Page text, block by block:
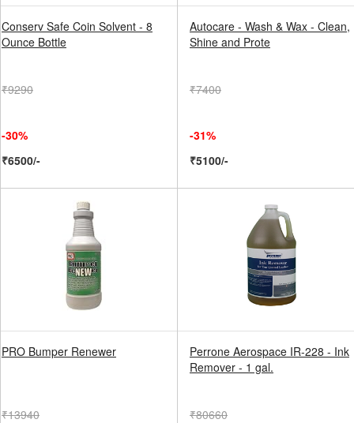
Conserv Safe Coin Solvent - 8
Ounce Bottle
₹9290
-30%
₹6500/-
Autocare - Wash & Wax - Clean,
Shine and Prote
₹7400
-31%
₹5100/-
PRO Bumper Renewer
₹13940
Perrone Aerospace IR-228 - Ink
Remover - 1 gal.
₹80660